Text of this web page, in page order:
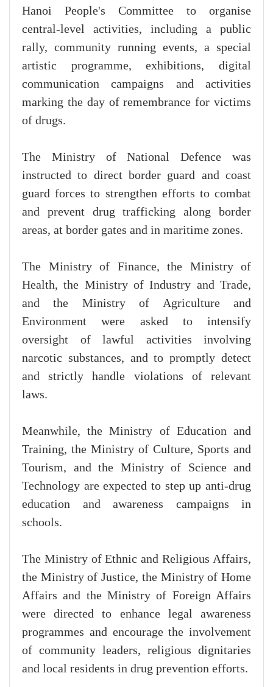
Hanoi People's Committee to organise
central-level activities, including a public
rally, community running events, a special
artistic programme, exhibitions, digital
communication campaigns and activities
marking the day of remembrance for victims
of drugs.
The Ministry of National Defence was
instructed to direct border guard and coast
guard forces to strengthen efforts to combat
and prevent drug trafficking along border
areas, at border gates and in maritime zones.
The Ministry of Finance, the Ministry of
Health, the Ministry of Industry and Trade,
and the Ministry of Agriculture and
Environment were asked to intensify
oversight of lawful activities involving
narcotic substances, and to promptly detect
and strictly handle violations of relevant
laws.
Meanwhile, the Ministry of Education and
Training, the Ministry of Culture, Sports and
Tourism, and the Ministry of Science and
Technology are expected to step up anti-drug
education and awareness campaigns in
schools.
The Ministry of Ethnic and Religious Affairs,
the Ministry of Justice, the Ministry of Home
Affairs and the Ministry of Foreign Affairs
were directed to enhance legal awareness
programmes and encourage the involvement
of community leaders, religious dignitaries
and local residents in drug prevention efforts.